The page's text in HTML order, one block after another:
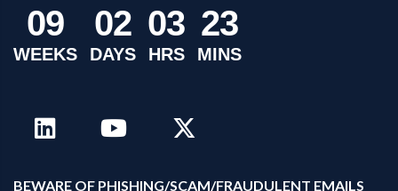
09
WEEKS
02
DAYS
03
HRS
23
MINS
BEWARE OF PHISHING/SCAM/FRAUDULENT EMAILS